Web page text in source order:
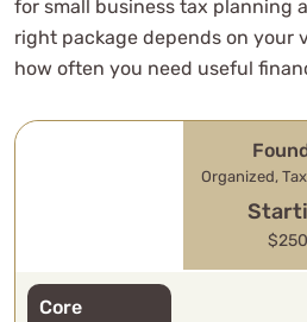
for small business tax planning
right package depends on your
how often you need useful
Organized,
Core